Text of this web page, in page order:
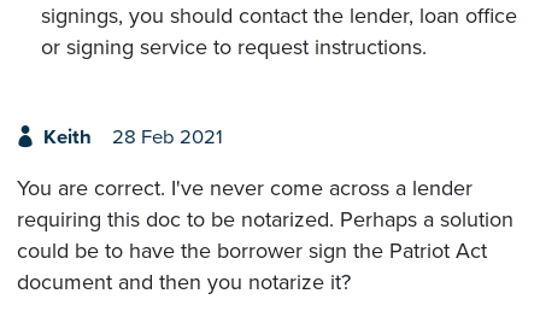
signings, you should contact the lender, loan office
or signing service to request instructions.
Keith 28 Feb 2021
You are correct. I've never come across a lender
requiring this doc to be notarized. Perhaps a solution
could be to have the borrower sign the Patriot Act
document and then you notarize it?